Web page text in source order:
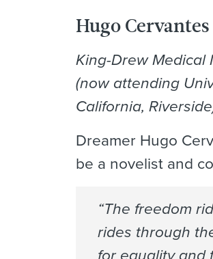
Hugo Cervantes
King-Drew Medical
(now attending
California,
Dreamer Hugo
be a novelist and
“The freedom
rides through